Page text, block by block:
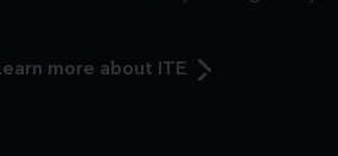
more about ITE